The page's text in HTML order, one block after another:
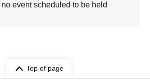
event scheduled to be held
Top of page